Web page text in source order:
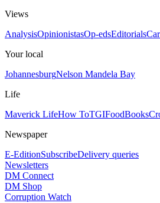
Views
AnalysisOpinionistasOp-edsEditorials
Your local
JohannesburgNelson Mandela Bay
Life
Maverick LifeHow ToTGIFoodBooks
Newspaper
E-EditionSubscribeDelivery queries
Newsletters
DM Connect
DM Shop
Corruption Watch